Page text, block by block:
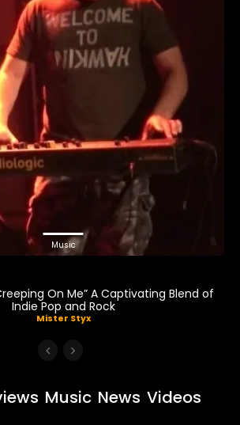
Music
On Me” A Captivating Blend of
Indie Pop and Rock
Mister Styx
Music News Videos